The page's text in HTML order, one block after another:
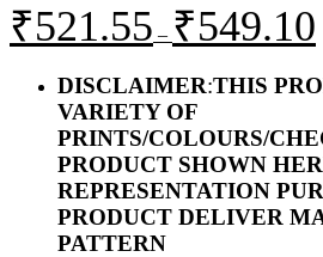
₹521.55 – ₹549.10
DISCLAIMER:THIS
VARIETY OF
PRINTS/COLOURS/
PRODUCT SHOWN
REPRESENTATION
PRODUCT DELIVER
PATTERN